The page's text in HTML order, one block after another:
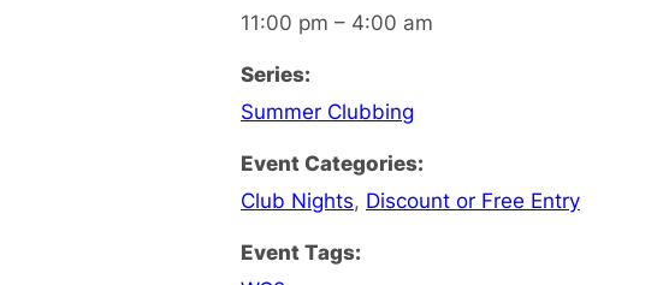
11:00 pm – 4:00 am
Series:
Summer Clubbing
Event Categories:
Club Nights, Discount or Free Entry
Event Tags: